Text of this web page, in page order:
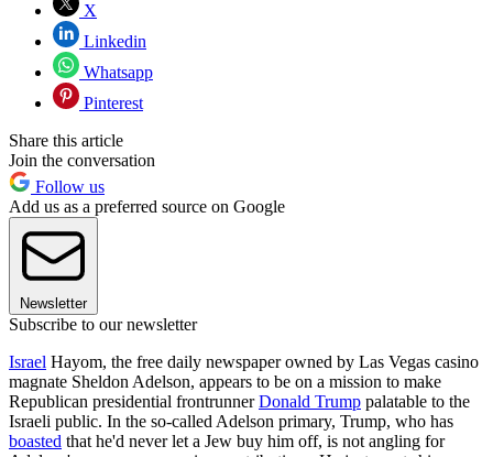
X
Linkedin
Whatsapp
Pinterest
Share this article
Join the conversation
Follow us
Add us as a preferred source on Google
Newsletter
Subscribe to our newsletter
Israel Hayom, the free daily newspaper owned by Las Vegas casino
magnate Sheldon Adelson, appears to be on a mission to make
Republican presidential frontrunnerDonald Trump palatable to the
Israeli public. In the so-called Adelson primary, Trump, who has
boasted that he'd never let a Jew buy him off, is not angling for